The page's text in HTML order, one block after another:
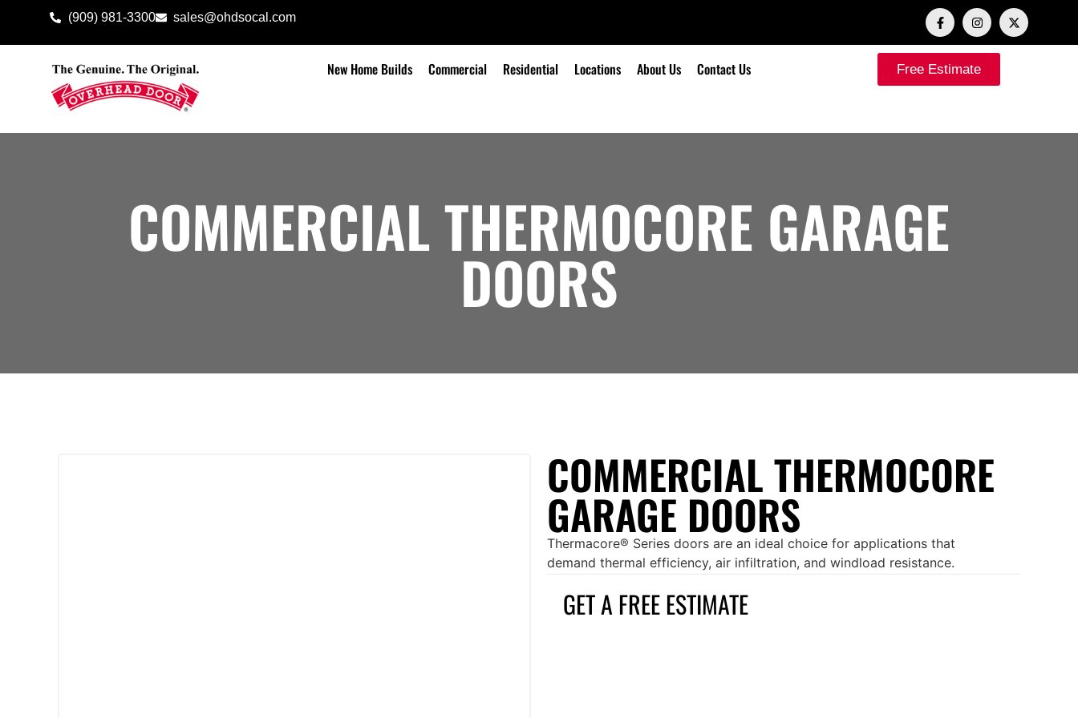
(909) 981-3300 sales@ohdsocal.com
New Home Builds Commercial Residential Locations About Us Contact Us Free Estimate
COMMERCIAL THERMOCORE GARAGE
DOORS
COMMERCIAL THERMOCORE
GARAGE DOORS
Thermacore® Series doors are an ideal choice for applications that
demand thermal efficiency, air infiltration, and windload resistance.
GET A FREE ESTIMATE